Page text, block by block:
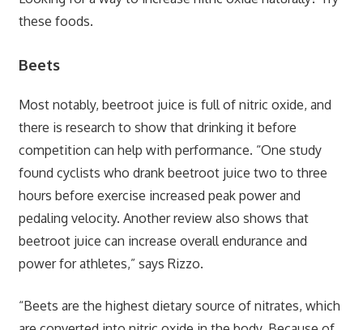
these foods.
Beets
Most notably, beetroot juice is full of nitric oxide, and
there is research to show that drinking it before
competition can help with performance. “One study
found cyclists who drank beetroot juice two to three
hours before exercise increased peak power and
pedaling velocity. Another review also shows that
beetroot juice can increase overall endurance and
power for athletes,” says Rizzo.
“Beets are the highest dietary source of nitrates, which